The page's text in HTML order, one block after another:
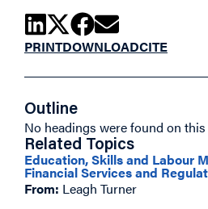
PRINTDOWNLOADCITE
Outline
No headings were found on this
Related Topics
Education, Skills and Labour
Financial Services and
From: Leagh Turner